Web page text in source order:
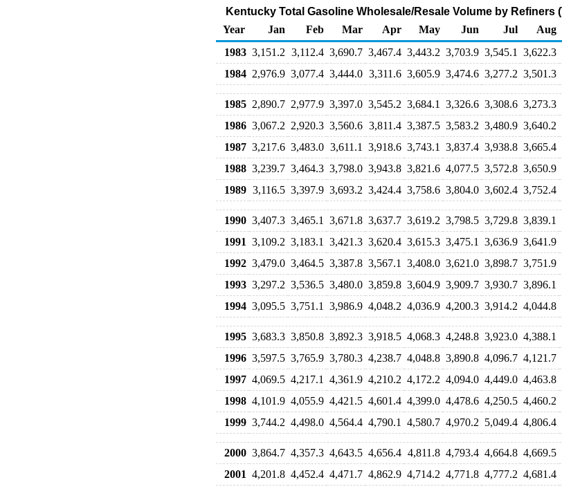
Kentucky Total Gasoline Wholesale/Resale Volume by Refiners
Year
Jan Feb Mar Apr May Jun Jul Aug
1983 3,151.2 3,112.4 3,690.7 3,467.4 3,443.2 3,703.9 3,545.1 3,622.3
1984 2,976.9 3,077.4 3,444.0 3,311.6 3,605.9 3,474.6 3,277.2 3,501.3
1985 2,890.7 2,977.9 3,397.0 3,545.2 3,684.1 3,326.6 3,308.6 3,273.3
1986 3,067.2 2,920.3 3,560.6 3,811.4 3,387.5 3,583.2 3,480.9 3,640.2
1987 3,217.6 3,483.0 3,611.1 3,918.6 3,743.1 3,837.4 3,938.8 3,665.4
1988 3,239.7 3,464.3 3,798.0 3,943.8 3,821.6 4,077.5 3,572.8 3,650.9
1989 3,116.5 3,397.9 3,693.2 3,424.4 3,758.6 3,804.0 3,602.4 3,752.4
1990 3,407.3 3,465.1 3,671.8 3,637.7 3,619.2 3,798.5 3,729.8 3,839.1
1991 3,109.2 3,183.1 3,421.3 3,620.4 3,615.3 3,475.1 3,636.9 3,641.9
1992 3,479.0 3,464.5 3,387.8 3,567.1 3,408.0 3,621.0 3,898.7 3,751.9
1993 3,297.2 3,536.5 3,480.0 3,859.8 3,604.9 3,909.7 3,930.7 3,896.1
1994 3,095.5 3,751.1 3,986.9 4,048.2 4,036.9 4,200.3 3,914.2 4,044.8
1995 3,683.3 3,850.8 3,892.3 3,918.5 4,068.3 4,248.8 3,923.0 4,388.1
1996 3,597.5 3,765.9 3,780.3 4,238.7 4,048.8 3,890.8 4,096.7 4,121.7
1997 4,069.5 4,217.1 4,361.9 4,210.2 4,172.2 4,094.0 4,449.0 4,463.8
1998 4,101.9 4,055.9 4,421.5 4,601.4 4,399.0 4,478.6 4,250.5 4,460.2
1999 3,744.2 4,498.0 4,564.4 4,790.1 4,580.7 4,970.2 5,049.4 4,806.4
2000 3,864.7 4,357.3 4,643.5 4,656.4 4,811.8 4,793.4 4,664.8 4,669.5
2001 4,201.8 4,452.4 4,471.7 4,862.9 4,714.2 4,771.8 4,777.2 4,681.4